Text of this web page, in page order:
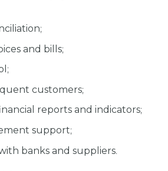
;
and bills;
;
customers;
reports and indicators;
support;
banks and suppliers.